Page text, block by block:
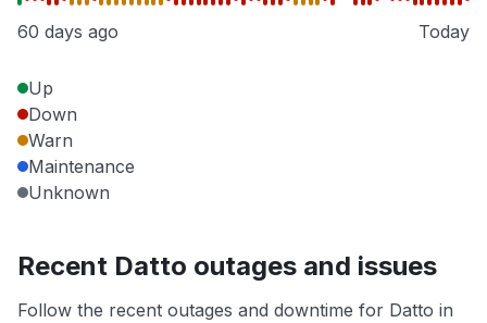
60 days ago Today
Up
Down
Warn
Maintenance
Unknown
Recent Datto outages and issues
Follow the recent outages and downtime for Datto in